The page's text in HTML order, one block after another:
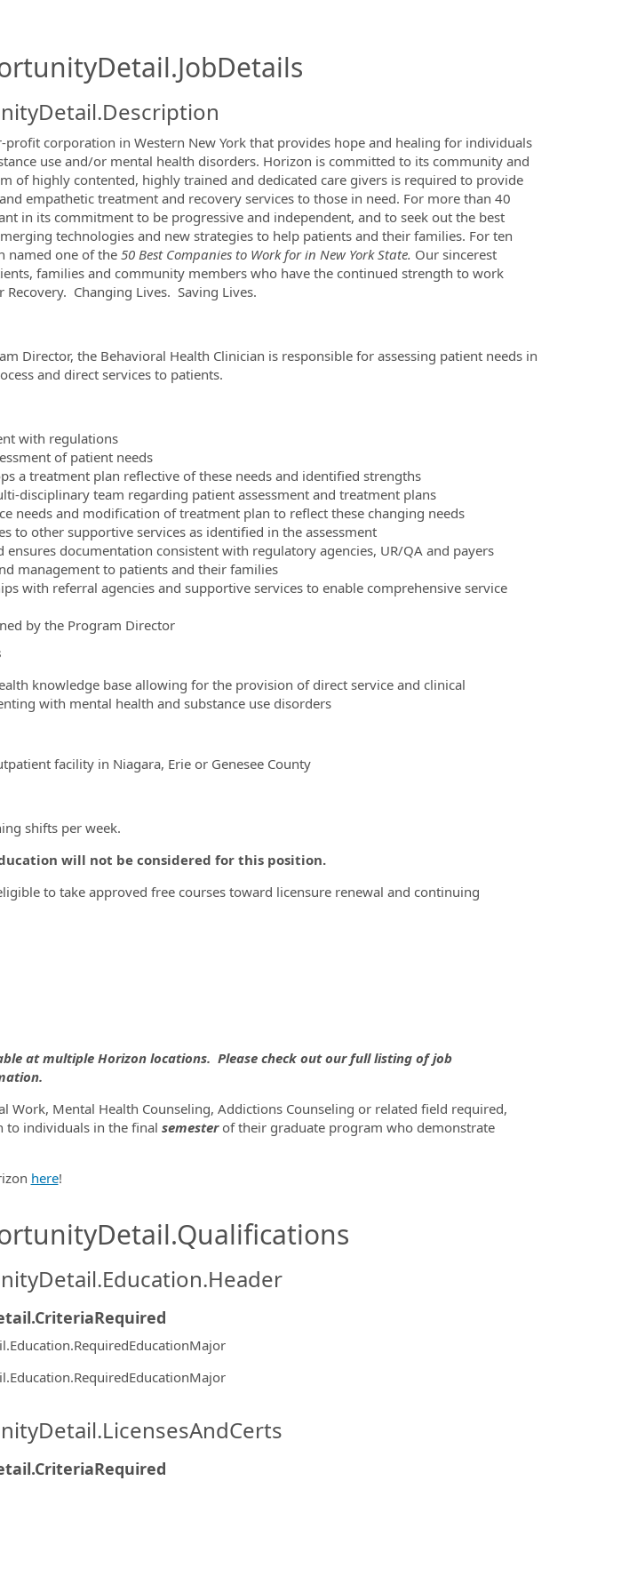
profit corporation in Western New York that provides hope and healing for individuals
use and/or mental health disorders. Horizon is committed to its community and
of highly contented, highly trained and dedicated care givers is required to provide
empathetic treatment and recovery services to those in need. For more than 40
in its commitment to be progressive and independent, and to seek out the best
technologies and new strategies to help patients and their families. For ten
named one of the 50 Best Companies to Work for in New York State. Our sincerest
families and community members who have the continued strength to work
Changing Lives. Saving Lives.
Director, the Behavioral Health Clinician is responsible for assessing patient needs in
and direct services to patients.
with regulations
of patient needs
a treatment plan reflective of these needs and identified strengths
disciplinary team regarding patient assessment and treatment plans
needs and modification of treatment plan to reflect these changing needs
to other supportive services as identified in the assessment
ensures documentation consistent with regulatory agencies, UR/QA and payers
management to patients and their families
with referral agencies and supportive services to enable comprehensive service
by the Program Director
knowledge base allowing for the provision of direct service and clinical
with mental health and substance use disorders
facility in Niagara, Erie or Genesee County
shifts per week.
will not be considered for this position.
to take approved free courses toward licensure renewal and continuing
at multiple Horizon locations. Please check out our full listing of job
Work, Mental Health Counseling, Addictions Counseling or related field required,
to individuals in the final semesterof their graduate program who demonstrate
here!